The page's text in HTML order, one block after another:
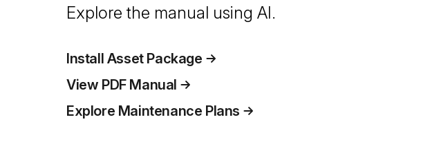
Explore the manual using AI.
Install Asset Package
View PDF Manual
Explore Maintenance Plans